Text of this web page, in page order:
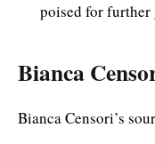
poised for further
Bianca
Bianca Censori’s